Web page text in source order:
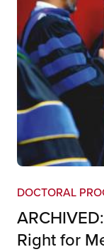
DOCTORAL
Right for